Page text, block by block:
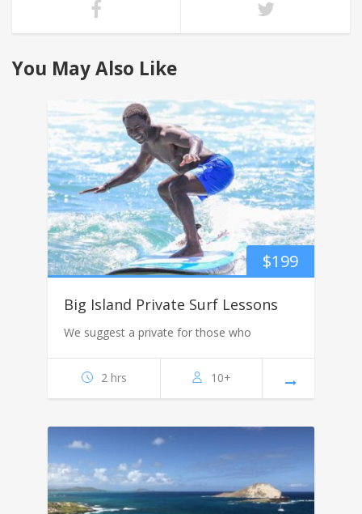
You May Also Like
$199
Big Island Private Surf Lessons
We suggest a private for those who
2 hrs 10+